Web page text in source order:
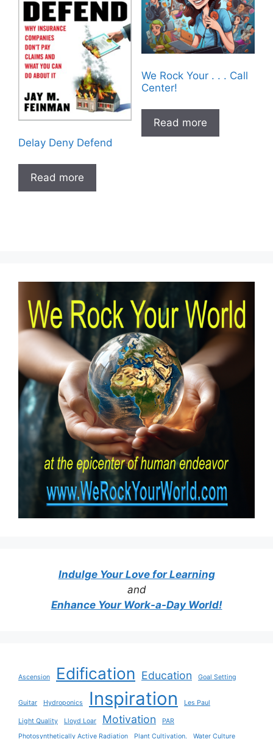
Delay Deny Defend
Read more
We Rock Your . . . Call
Center!
Read more
Indulge Your Love for Learning
and
Enhance Your Work-a-Day World!
Ascension Edification Education Goal Setting
Guitar Hydroponics Inspiration Les Paul
Light Quality Lloyd Loar Motivation
PAR
Photosynthetically Active Radiation
Plant Cultivation. Water Culture